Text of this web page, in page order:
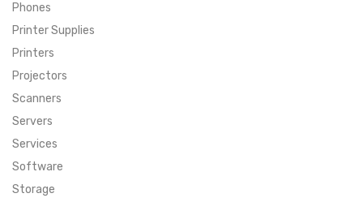
SUPER DEALS
MENU ITEM
MENU ITEM
MENU ITEM
FEATURED BRANDS
FEATURED BRANDS
MENU ITEM
TRENDING STYLES
TRENDING STYLES
CONTACT
Phones
Printer Supplies
Printers
Projectors
Scanners
Servers
Services
Software
Storage